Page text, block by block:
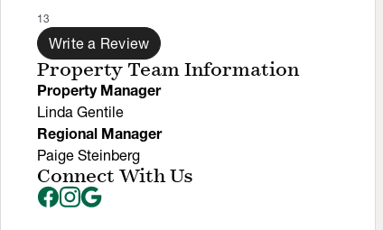
13
Write a Review
Property Team Information
Property Manager
Linda Gentile
Regional Manager
Paige Steinberg
Connect With Us